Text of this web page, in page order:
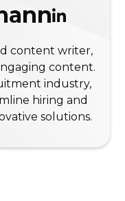
content writer,
content.
industry,
hiring and
solutions.